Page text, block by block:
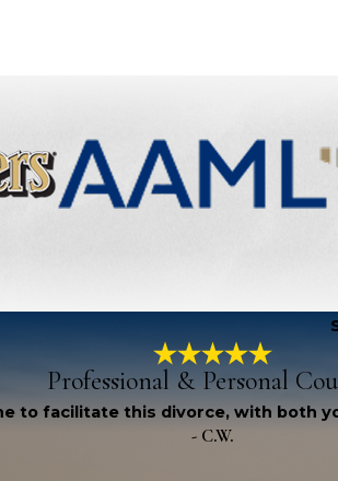
Professional & Personal
to facilitate this divorce, with both
- C.W.